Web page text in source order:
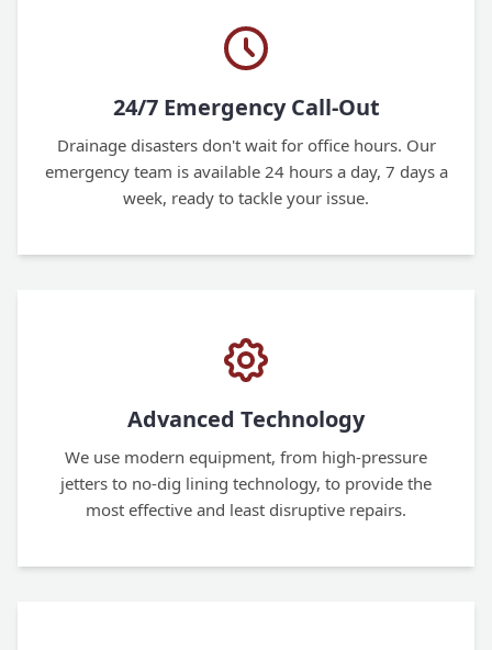
24/7 Emergency Call-Out
Drainage disasters don't wait for office hours. Our
emergency team is available 24 hours a day, 7 days a
week, ready to tackle your issue.
Advanced Technology
We use modern equipment, from high-pressure
jetters to no-dig lining technology, to provide the
most effective and least disruptive repairs.